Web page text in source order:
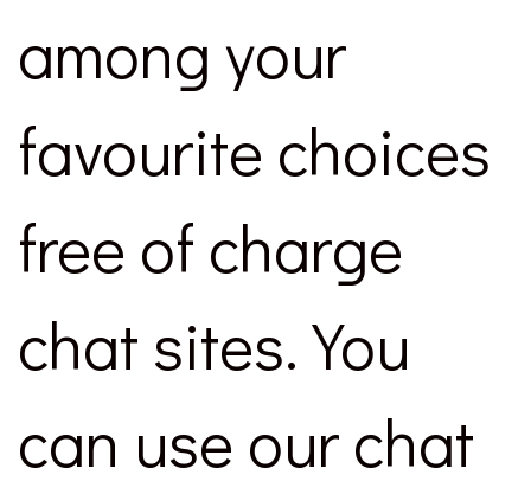
among your
favourite choices
free of charge
chat sites. You
can use our chat